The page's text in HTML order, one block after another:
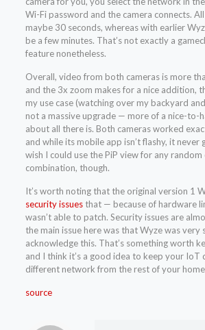
Wi-Fi password and the camera connects.
maybe 30 seconds, whereas with earlier
be a few minutes. That’s not exactly a
feature nonetheless.
Overall, video from both cameras is more
and the 3x zoom makes for a nice addition,
my use case (watching over my backyard
not a massive upgrade — more of a nice-to-
about all there is. Both cameras worked
and while its mobile app isn’t flashy, it never
wish I could use the PiP view for any random
combination, though.
It’s worth noting that the original version 1
security issuesthat — because of hardware
wasn’t able to patch. Security issues are
the main issue here was that Wyze was very
acknowledge this. That’s something worth
and I think it’s a good idea to keep your IoT
different network from the rest of your
source